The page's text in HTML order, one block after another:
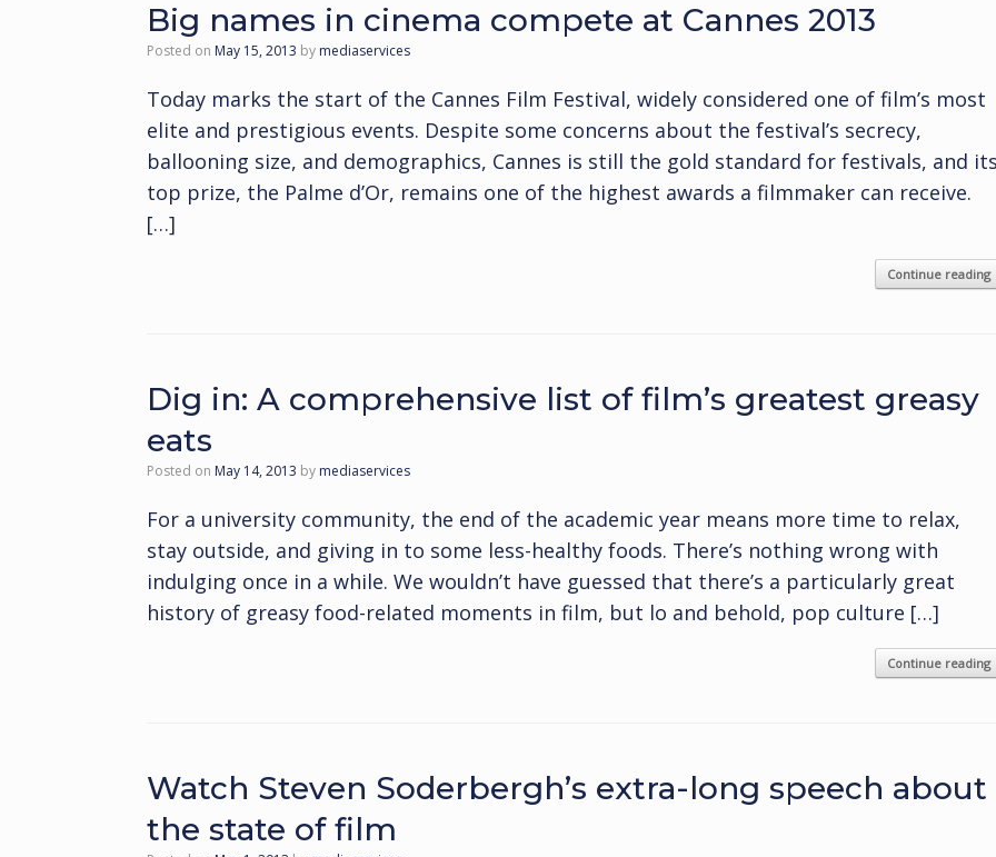
Big names in cinema compete at Cannes 2013
Posted on May 15, 2013 by mediaservices
Today marks the start of the Cannes Film Festival, widely considered one of film’s most
elite and prestigious events. Despite some concerns about the festival’s secrecy,
ballooning size, and demographics, Cannes is still the gold standard for festivals, and
top prize, the Palme d’Or, remains one of the highest awards a filmmaker can receive.
[…]
Continue reading
Dig in: A comprehensive list of film’s greatest greasy
eats
Posted on May 14, 2013 by mediaservices
For a university community, the end of the academic year means more time to relax,
stay outside, and giving in to some less-healthy foods. There’s nothing wrong with
indulging once in a while. We wouldn’t have guessed that there’s a particularly great
history of greasy food-related moments in film, but lo and behold, pop culture […]
Continue reading
Watch Steven Soderbergh’s extra-long speech about
the state of film